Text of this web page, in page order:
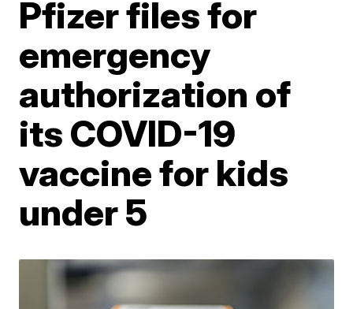
Pfizer files for
emergency
authorization of
its COVID-19
vaccine for kids
under 5